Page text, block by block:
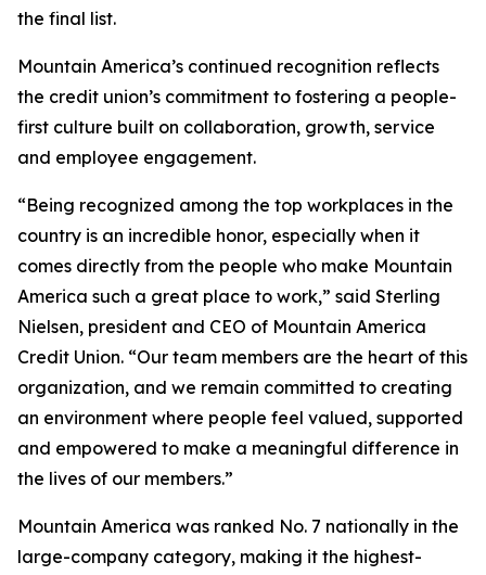
the final list.
Mountain America’s continued recognition reflects
the credit union’s commitment to fostering a people-
first culture built on collaboration, growth, service
and employee engagement.
“Being recognized among the top workplaces in the
country is an incredible honor, especially when it
comes directly from the people who make Mountain
America such a great place to work,” said Sterling
Nielsen, president and CEO of Mountain America
Credit Union. “Our team members are the heart of this
organization, and we remain committed to creating
an environment where people feel valued, supported
and empowered to make a meaningful difference in
the lives of our members.”
Mountain America was ranked No. 7 nationally in the
large-company category, making it the highest-